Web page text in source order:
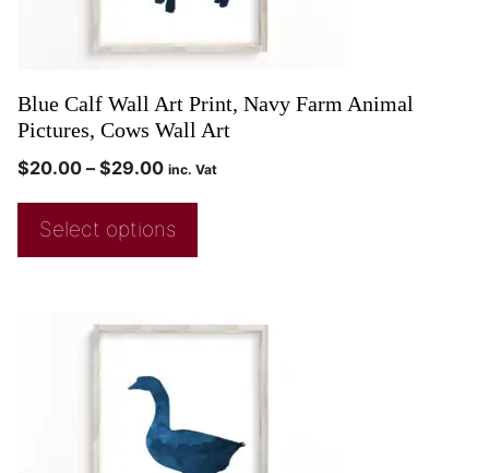
Blue Calf Wall Art Print, Navy Farm Animal
Pictures, Cows Wall Art
$20.00 – $29.00 inc. Vat
Select options